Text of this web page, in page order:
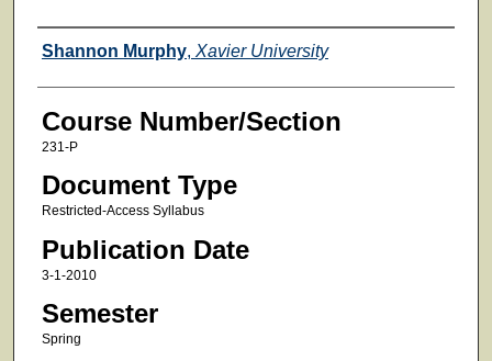
Faculty
Shannon Murphy, Xavier University
Course Number/Section
231-P
Document Type
Restricted-Access Syllabus
Publication Date
3-1-2010
Semester
Spring